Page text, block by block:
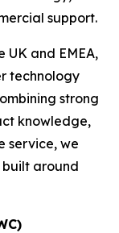
support.
UK and EMEA,
technology
strong
knowledge,
service, we
around